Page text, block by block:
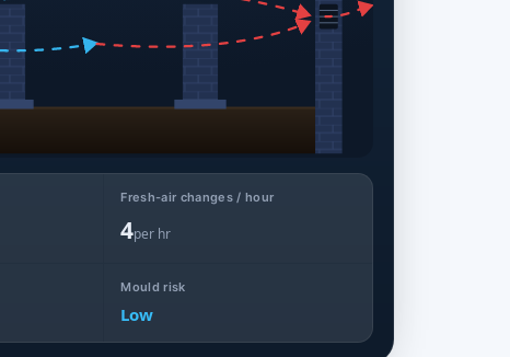
Fresh-air changes / hour
4per hr
Mould risk
Low